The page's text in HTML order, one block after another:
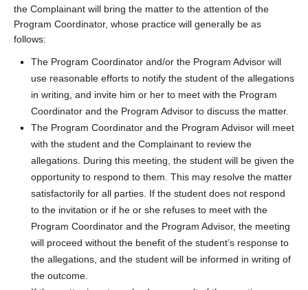
the Complainant will bring the matter to the attention of the
Program Coordinator, whose practice will generally be as
follows:
The Program Coordinator and/or the Program Advisor will
use reasonable efforts to notify the student of the allegations
in writing, and invite him or her to meet with the Program
Coordinator and the Program Advisor to discuss the matter.
The Program Coordinator and the Program Advisor will meet
with the student and the Complainant to review the
allegations. During this meeting, the student will be given the
opportunity to respond to them. This may resolve the matter
satisfactorily for all parties. If the student does not respond
to the invitation or if he or she refuses to meet with the
Program Coordinator and the Program Advisor, the meeting
will proceed without the benefit of the student’s response to
the allegations, and the student will be informed in writing of
the outcome.